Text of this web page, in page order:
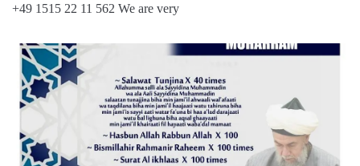
+49 1515 22 11 562 We are very